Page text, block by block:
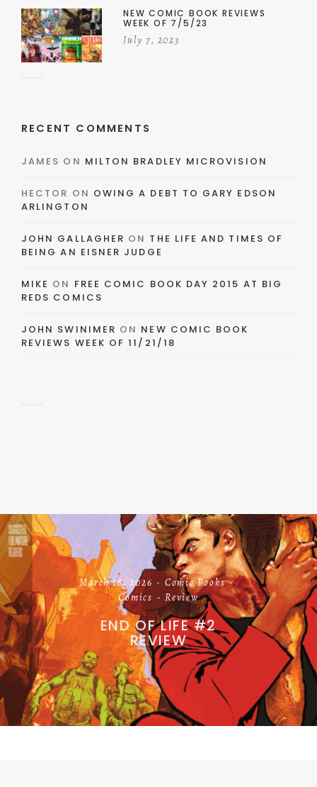
NEW COMIC BOOK REVIEWS
WEEK OF 7/5/23
July 7, 2023
RECENT COMMENTS
JAMES ON MILTON BRADLEY MICROVISION
HECTOR ON OWING A DEBT TO GARY EDSON
ARLINGTON
JOHN GALLAGHER ON THE LIFE AND TIMES OF
BEING AN EISNER JUDGE
MIKE ON FREE COMIC BOOK DAY 2015 AT BIG
REDS COMICS
JOHN SWINIMER ON NEW COMIC BOOK
REVIEWS WEEK OF 11/21/18
March 18, 2026
Comic Books
Comics
Review
END OF LIFE #2
REVIEW